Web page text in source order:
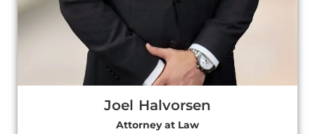
Joel Halvorsen
Attorney at Law